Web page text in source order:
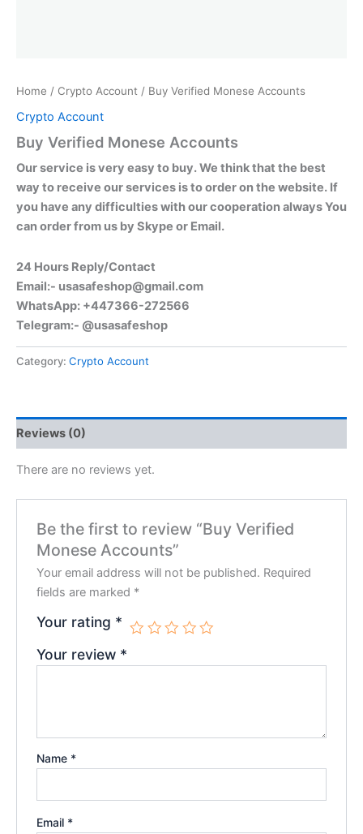
Home / Crypto Account / Buy Verified Monese Accounts
Crypto Account
Buy Verified Monese Accounts
Our service is very easy to buy. We think that the best
way to receive our services is to order on the website. If
you have any difficulties with our cooperation always You
can order from us by Skype or Email.
24 Hours Reply/Contact
Email:- usasafeshop@gmail.com
WhatsApp: +447366-272566
Telegram:- @usasafeshop
Category: Crypto Account
Reviews (0)
There are no reviews yet.
Be the first to review “Buy Verified
Monese Accounts”
Your email address will not be published. Required
fields are marked *
Your rating *
Your review *
Name *
Email *